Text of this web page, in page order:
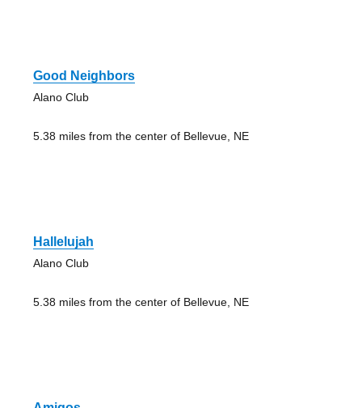
Good Neighbors
Alano Club
5.38 miles from the center of Bellevue, NE
Hallelujah
Alano Club
5.38 miles from the center of Bellevue, NE